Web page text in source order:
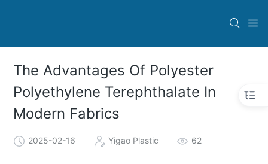
The Advantages Of Polyester
Polyethylene Terephthalate In
Modern Fabrics
2025-02-16 Yigao Plastic 62